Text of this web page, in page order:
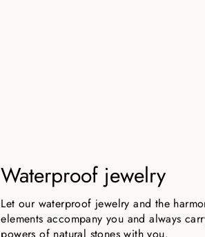
Waterproof jewelry
Let our waterproof jewelry and the
elements accompany you and always